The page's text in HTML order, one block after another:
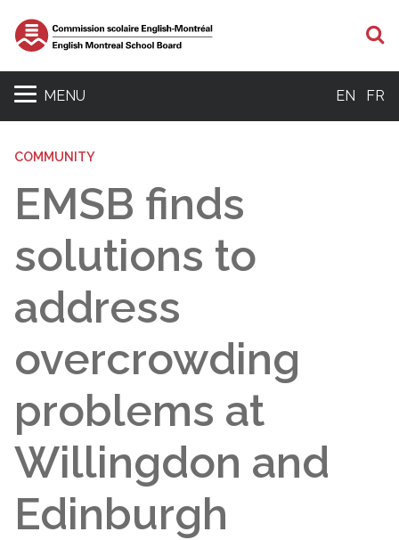
MENU EN FR
COMMUNITY
EMSB finds
solutions to
address
overcrowding
problems at
Willingdon and
Edinburgh